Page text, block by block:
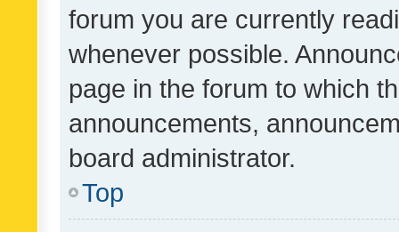
forum you are currently
whenever possible.
page in the forum to which
announcements,
board administrator.
Top